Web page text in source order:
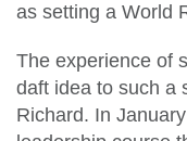
as setting a World
The experience of
daft idea to such a
Richard. In